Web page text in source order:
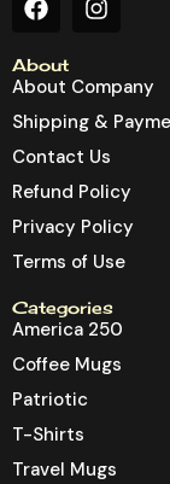
About
About Company
Shipping &
Contact Us
Refund Policy
Privacy Policy
Terms of Use
Categories
America 250
Coffee Mugs
Patriotic
T-Shirts
Travel Mugs